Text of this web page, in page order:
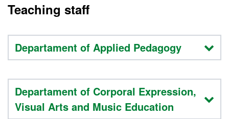
Teaching staff
Departament of Applied Pedagogy
Departament of Corporal Expression,
Visual Arts and Music Education